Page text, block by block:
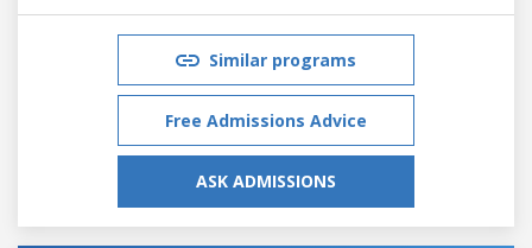
Similar programs
Free Admissions Advice
ASK ADMISSIONS